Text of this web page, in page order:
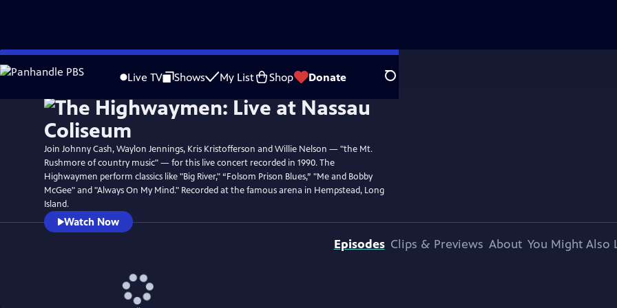
Skip
to
Live TV Shows My List Shop Donate Search
WatchPreview
Join Johnny Cash, Waylon Jennings, Kris Kristofferson and Willie Nelson — "the Mt.
Rushmore of country music" — for this live concert recorded in 1990. The
Highwaymen perform classics like "Big River," “Folsom Prison Blues,” "Me and Bobby
McGee" and "Always On My Mind." Recorded at the famous arena in Hempstead, Long
Island.
Watch Now
Episodes Clips & Previews About You Might Also